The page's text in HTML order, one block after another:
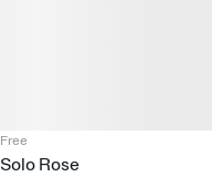
Free
Solo Rose